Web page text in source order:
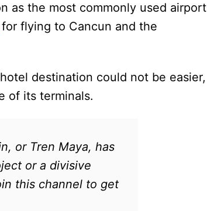
as the most commonly used airport
for flying to Cancun and the
destination could not be easier,
of its terminals.
or Tren Maya, has
or a divisive
this channel to get